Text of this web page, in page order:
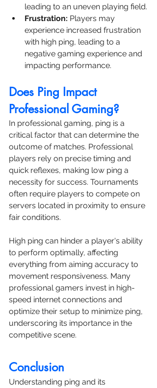
leading to an uneven playing field.
Frustration: Players may
experience increased frustration
with high ping, leading to a
negative gaming experience and
impacting performance.
Does Ping Impact
Professional Gaming?
In professional gaming, ping is a
critical factor that can determine the
outcome of matches. Professional
players rely on precise timing and
quick reflexes, making low ping a
necessity for success. Tournaments
often require players to compete on
servers located in proximity to ensure
fair conditions.
High ping can hinder a player's ability
to perform optimally, affecting
everything from aiming accuracy to
movement responsiveness. Many
professional gamers invest in high-
speed internet connections and
optimize their setup to minimize ping,
underscoring its importance in the
competitive scene.
Conclusion
Understanding ping and its